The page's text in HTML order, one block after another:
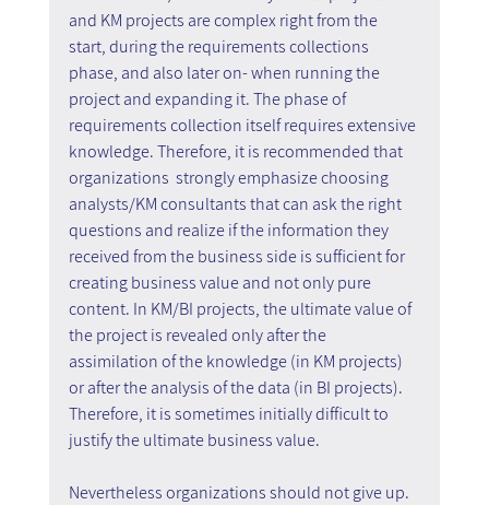
and KM projects are complex right from the
start, during the requirements collections
phase, and also later on- when running the
project and expanding it. The phase of
requirements collection itself requires extensive
knowledge. Therefore, it is recommended that
organizations  strongly emphasize choosing
analysts/KM consultants that can ask the right
questions and realize if the information they
received from the business side is sufficient for
creating business value and not only pure
content. In KM/BI projects, the ultimate value of
the project is revealed only after the
assimilation of the knowledge (in KM projects)
or after the analysis of the data (in BI projects).
Therefore, it is sometimes initially difficult to
justify the ultimate business value.
Nevertheless organizations should not give up.